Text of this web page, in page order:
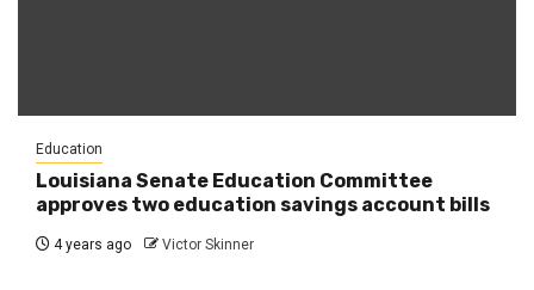
Education
Louisiana Senate Education Committee
approves two education savings account bills
4 years ago Victor Skinner